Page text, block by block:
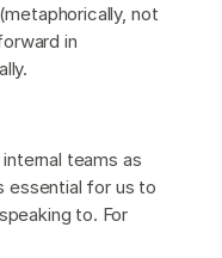
not
in
teams as
essential for us to
to. For